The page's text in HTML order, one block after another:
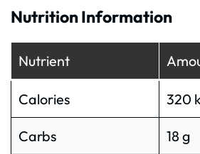
Nutrition Information
Nutrient
Calories 320
Carbs 18 g